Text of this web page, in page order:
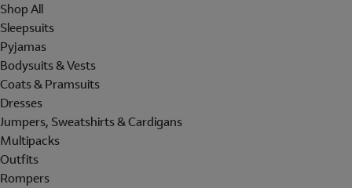
Shop All
Sleepsuits
Pyjamas
Bodysuits & Vests
Coats & Pramsuits
Dresses
Jumpers, Sweatshirts & Cardigans
Multipacks
Outfits
Rompers